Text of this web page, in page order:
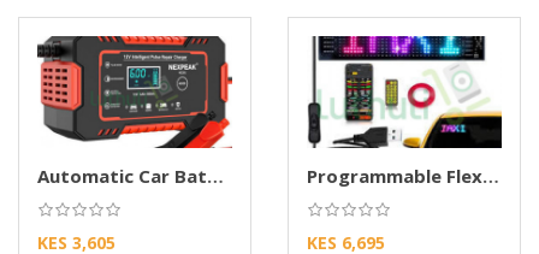
Automatic Car Battery Charger for Lead Acid
KES 3,605
Programmable Flexible Matrix LED Sign Board
KES 6,695